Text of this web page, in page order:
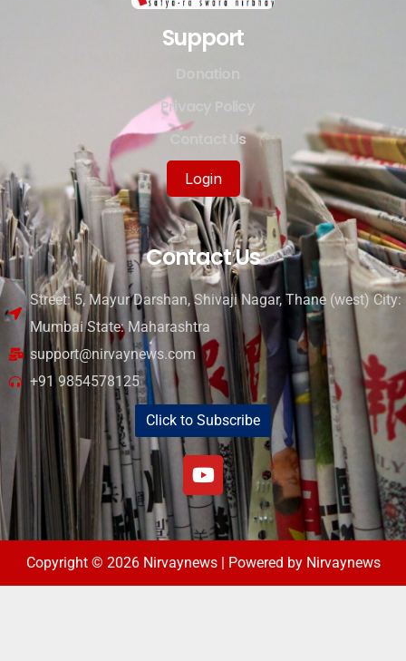
Support
Privacy Policy
Contact Us
Login
Contact Us
Street: 5, Mayur Darshan, Shivaji Nagar, Thane (west) City:
Mumbai State: Maharashtra
support@nirvaynews.com
+91 9854578125
Click to Subscribe
Copyright © 2026 Nirvaynews | Powered by Nirvaynews